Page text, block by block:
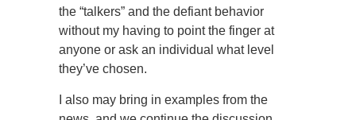
the “talkers” and the defiant behavior
without my having to point the finger at
anyone or ask an individual what level
they’ve chosen.
I also may bring in examples from the